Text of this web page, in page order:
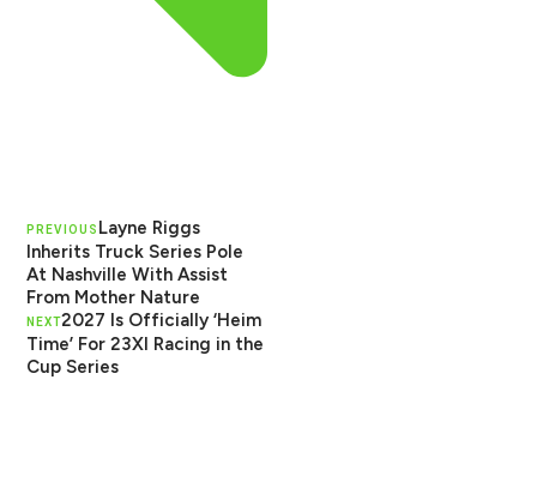
PREVIOUS Layne Riggs
Inherits Truck Series Pole
At Nashville With Assist
From Mother Nature
NEXT2027 Is Officially ‘Heim
Time’ For 23XI Racing in the
Cup Series